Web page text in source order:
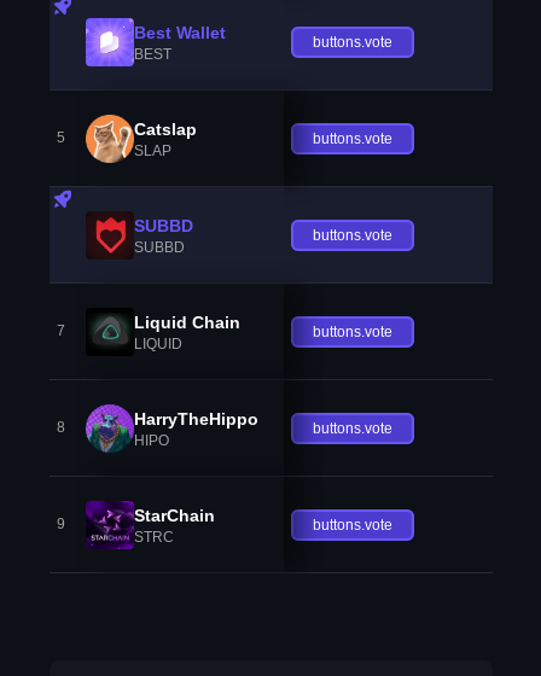
Best Wallet
BEST
buttons.vote
5 Catslap
SLAP
buttons.vote
SUBBD
SUBBD
buttons.vote
7 Liquid Chain
LIQUID
buttons.vote
8 HarryTheHippo
HIPO
buttons.vote
9 StarChain
STRC
buttons.vote